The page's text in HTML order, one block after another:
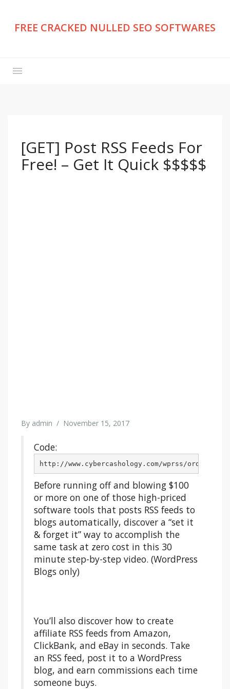
FREE CRACKED NULLED SEO SOFTWARES
[GET] Post RSS Feeds For
Free! – Get It Quick $$$$$
By admin / November 15, 2017
Code:
http://www.cybercashology.com/wprss/ord34/
Before running off and blowing $100
or more on one of those high-priced
software tools that posts RSS feeds to
blogs automatically, discover a “set it
& forget it” way to accomplish the
same task at zero cost in this 30
minute step-by-step video. (WordPress
Blogs only)
You’ll also discover how to create
affiliate RSS feeds from Amazon,
ClickBank, and eBay in seconds. Take
an RSS feed, post it to a WordPress
blog, and earn commissions each time
someone buys.